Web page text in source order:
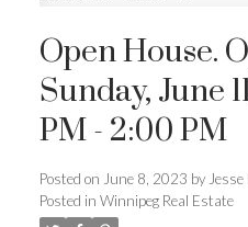
Open House.
Sunday, June
PM - 2:00 PM
Posted on June 8, 2023 by
Posted in Winnipeg Real Estate